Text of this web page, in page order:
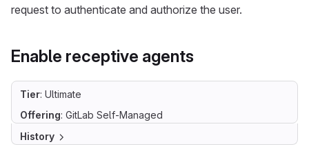
request to authenticate and authorize the user.
Enable receptive agents
Tier: Ultimate
Offering: GitLab Self-Managed
History